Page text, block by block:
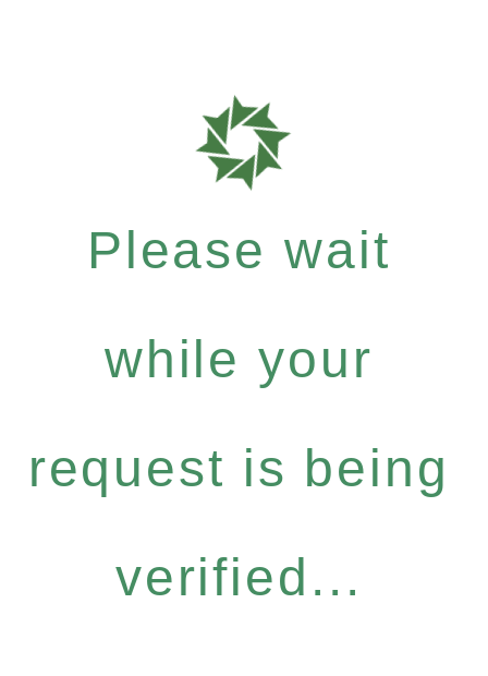
Please wait
while your
request is being
verified...